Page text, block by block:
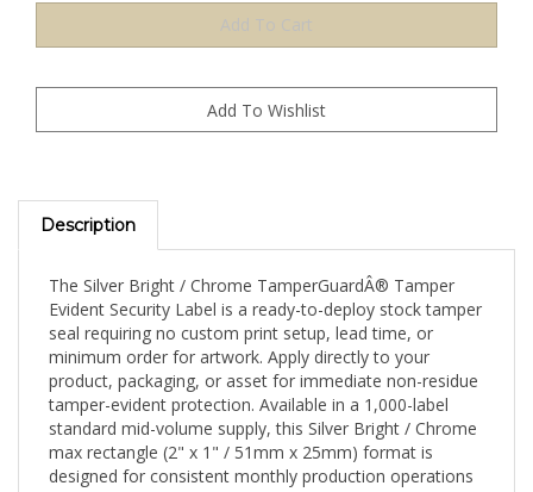
Description
Evident Security Label is a ready-to-deploy stock tamper
seal requiring no custom print setup, lead time, or
minimum order for artwork. Apply directly to your
product, packaging, or asset for immediate non-residue
tamper-evident protection. Available in a 1,000-label
standard mid-volume supply, this Silver Bright / Chrome
max rectangle (2" x 1" / 51mm x 25mm) format is
designed for consistent monthly production operations
and standard security labeling programs.